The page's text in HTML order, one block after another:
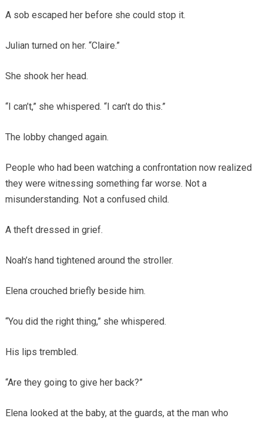
A sob escaped her before she could stop it.
Julian turned on her. “Claire.”
She shook her head.
“I can’t,” she whispered. “I can’t do this.”
The lobby changed again.
People who had been watching a confrontation now realized
they were witnessing something far worse. Not a
misunderstanding. Not a confused child.
A theft dressed in grief.
Noah’s hand tightened around the stroller.
Elena crouched briefly beside him.
“You did the right thing,” she whispered.
His lips trembled.
“Are they going to give her back?”
Elena looked at the baby, at the guards, at the man who